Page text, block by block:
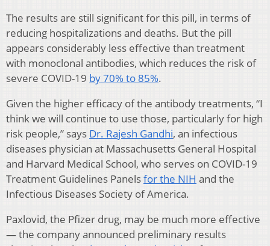
The results are still significant for this pill, in terms of
reducing hospitalizations and deaths. But the pill
appears considerably less effective than treatment
with monoclonal antibodies, which reduces the risk of
severe COVID-19 by 70% to 85%.
Given the higher efficacy of the antibody treatments, “I
think we will continue to use those, particularly for high
risk people,” says Dr. Rajesh Gandhi, an infectious
diseases physician at Massachusetts General Hospital
and Harvard Medical School, who serves on COVID-19
Treatment Guidelines Panelsfor the NIH and the
Infectious Diseases Society of America.
Paxlovid, the Pfizer drug, may be much more effective
— the company announced preliminary results